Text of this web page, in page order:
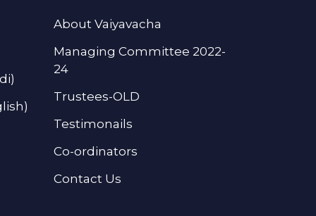
About Vaiyavacha
Managing Committee 2022-
24
Trustees-OLD
Testimonails
Co-ordinators
Contact Us